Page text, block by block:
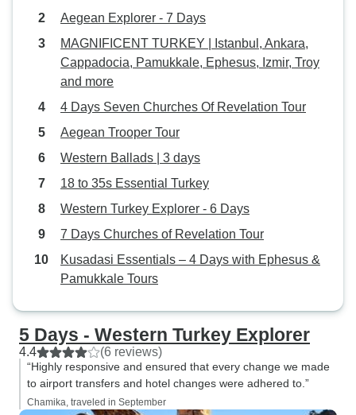
Aegean Explorer - 7 Days
MAGNIFICENT TURKEY | Istanbul, Ankara,
Cappadocia, Pamukkale, Ephesus, Izmir, Troy
and more
4 Days Seven Churches Of Revelation Tour
Aegean Trooper Tour
Western Ballads | 3 days
18 to 35s Essential Turkey
Western Turkey Explorer - 6 Days
7 Days Churches of Revelation Tour
Kusadasi Essentials – 4 Days with Ephesus &
Pamukkale Tours
5 Days - Western Turkey Explorer
4.4 (6 reviews)
“Highly responsive and ensured that every change we made
to airport transfers and hotel changes were adhered to.”
Chamika, traveled in September